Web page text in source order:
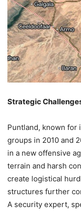
Strategic
Puntland, known for
groups in 2010 and
in a new offensive
terrain and harsh
create logistical
structures further
A security expert,